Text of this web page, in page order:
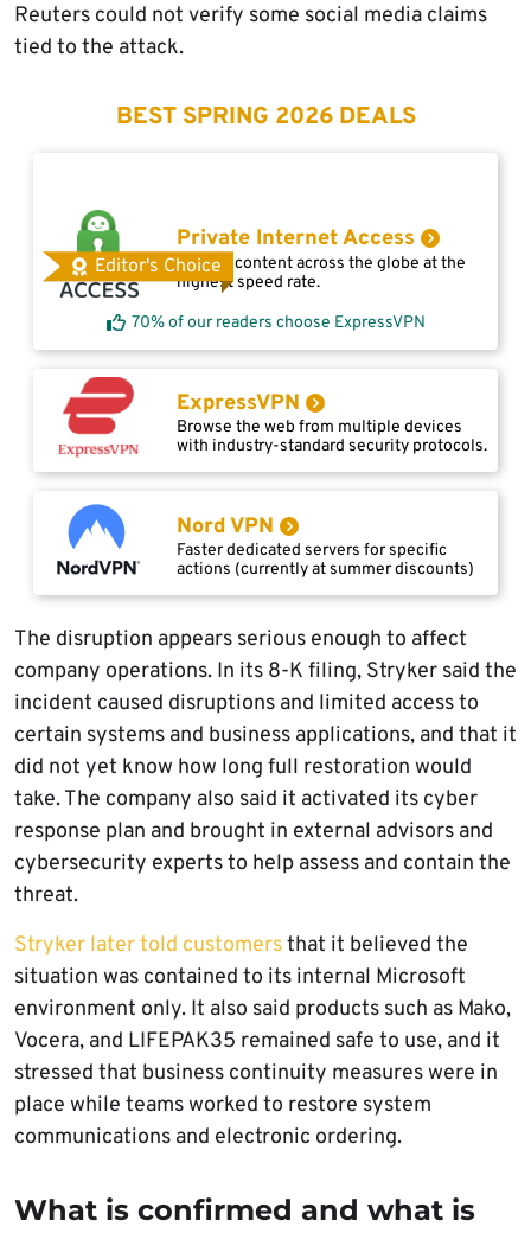
Reuters could not verify some social media claims
tied to the attack.
BEST SPRING 2026 DEALS
Editor's Choice
Private Internet Access
Access content across the globe at the
highest speed rate.
70% of our readers choose ExpressVPN
ExpressVPN
Browse the web from multiple devices
with industry-standard security protocols.
Nord VPN
Faster dedicated servers for specific
actions (currently at summer discounts)
The disruption appears serious enough to affect
company operations. In its 8-K filing, Stryker said the
incident caused disruptions and limited access to
certain systems and business applications, and that it
did not yet know how long full restoration would
take. The company also said it activated its cyber
response plan and brought in external advisors and
cybersecurity experts to help assess and contain the
threat.
Stryker later told customersthat it believed the
situation was contained to its internal Microsoft
environment only. It also said products such as Mako,
Vocera, and LIFEPAK35 remained safe to use, and it
stressed that business continuity measures were in
place while teams worked to restore system
communications and electronic ordering.
What is confirmed and what is